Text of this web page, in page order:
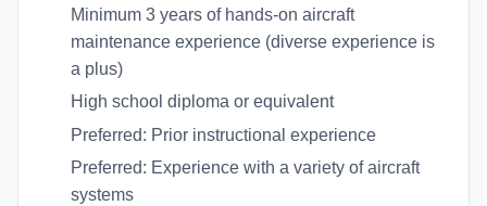
Minimum 3 years of hands-on aircraft
maintenance experience (diverse experience is
a plus)
High school diploma or equivalent
Preferred: Prior instructional experience
Preferred: Experience with a variety of aircraft
systems